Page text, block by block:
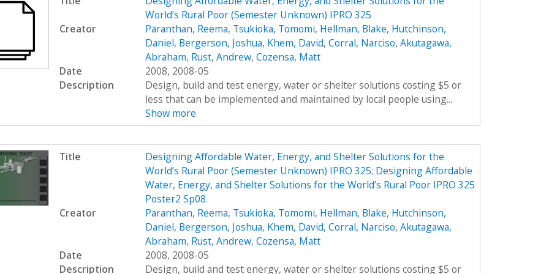
World’s Rural Poor (Semester Unknown) IPRO 325
Creator
Paranthan, Reema, Tsukioka, Tomomi, Hellman, Blake, Hutchinson,
Daniel, Bergerson, Joshua, Khem, David, Corral, Narciso, Akutagawa,
Abraham, Rust, Andrew, Cozensa, Matt
Date
2008, 2008-05
Description
Design, build and test energy, water or shelter solutions costing $5 or
less that can be implemented and maintained by local people using...
Show more
Title
Designing Affordable Water, Energy, and Shelter Solutions for the
World’s Rural Poor (Semester Unknown) IPRO 325: Designing Affordable
Water, Energy, and Shelter Solutions for the World’s Rural Poor IPRO 325
Poster2 Sp08
Creator
Paranthan, Reema, Tsukioka, Tomomi, Hellman, Blake, Hutchinson,
Daniel, Bergerson, Joshua, Khem, David, Corral, Narciso, Akutagawa,
Abraham, Rust, Andrew, Cozensa, Matt
Date
2008, 2008-05
Description
Design, build and test energy, water or shelter solutions costing $5 or